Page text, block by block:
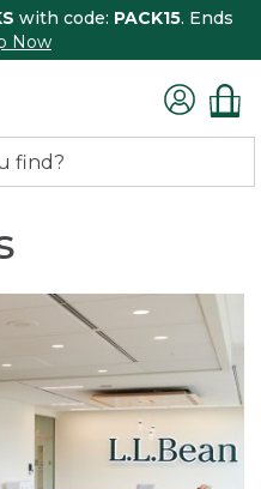
with code: PACK15. Ends
Now